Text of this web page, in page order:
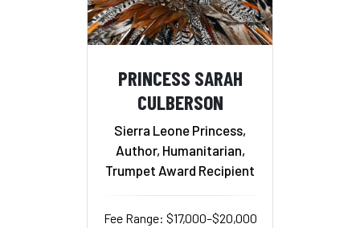
PRINCESS SARAH
CULBERSON
Sierra Leone Princess,
Author, Humanitarian,
Trumpet Award Recipient
Fee Range: $17,000–$20,000